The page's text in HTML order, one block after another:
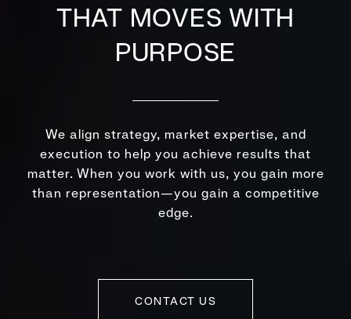
THAT MOVES WITH
PURPOSE
We align strategy, market expertise, and
execution to help you achieve results that
matter. When you work with us, you gain more
than representation—you gain a competitive
edge.
CONTACT US